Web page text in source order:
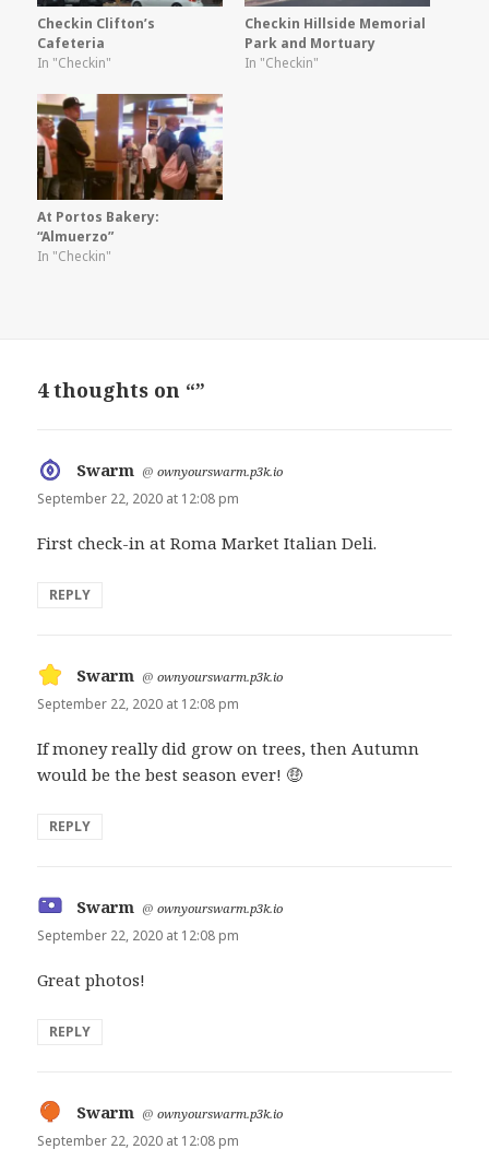
Checkin Clifton’s
Cafeteria
In "Checkin"
Checkin Hillside Memorial
Park and Mortuary
In "Checkin"
At Portos Bakery:
“Almuerzo”
In "Checkin"
4 thoughts on “”
Swarm says:
@ownyourswarm.p3k.io
September 22, 2020 at 12:08 pm
First check-in at Roma Market Italian Deli.
REPLY
Swarm says:
@ownyourswarm.p3k.io
September 22, 2020 at 12:08 pm
If money really did grow on trees, then Autumn
would be the best season ever! 🤑
REPLY
Swarm says:
@ownyourswarm.p3k.io
September 22, 2020 at 12:08 pm
Great photos!
REPLY
Swarm says:
@ownyourswarm.p3k.io
September 22, 2020 at 12:08 pm